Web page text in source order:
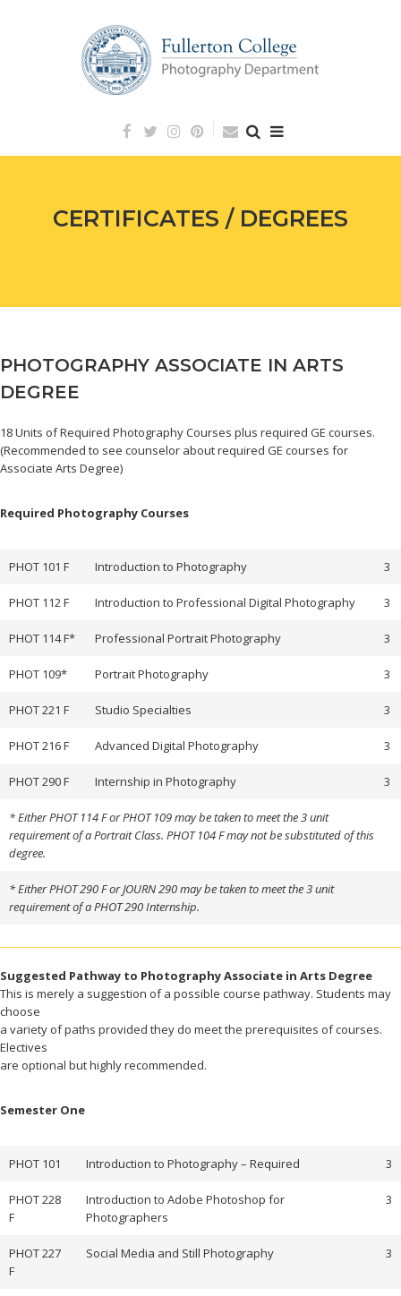
CERTIFICATES / DEGREES
Posted
on:
June
27,
27,
2025
Author:
fullerT
PHOTOGRAPHY ASSOCIATE IN ARTS
DEGREE
18 Units of Required Photography Courses plus required GE courses.
(Recommended to see counselor about required GE courses for
Associate Arts Degree)
Required Photography Courses
PHOT 101 F Introduction to Photography 3
PHOT 112 F Introduction to Professional Digital Photography 3
PHOT 114 F* Professional Portrait Photography 3
PHOT 109* Portrait Photography 3
PHOT 221 F Studio Specialties 3
PHOT 216 F Advanced Digital Photography 3
PHOT 290 F Internship in Photography 3
* Either PHOT 114 F or PHOT 109 may be taken to meet the 3 unit
requirement of a Portrait Class. PHOT 104 F may not be substituted of this
degree.
* Either PHOT 290 F or JOURN 290 may be taken to meet the 3 unit
requirement of a PHOT 290 Internship.
Suggested Pathway to Photography Associate in Arts Degree
This is merely a suggestion of a possible course pathway. Students may
choose
a variety of paths provided they do meet the prerequisites of courses.
Electives
are optional but highly recommended.
Semester One
PHOT 101 Introduction to Photography – Required 3
PHOT 228
F
Introduction to Adobe Photoshop for
Photographers
3
PHOT 227
F
Social Media and Still Photography 3